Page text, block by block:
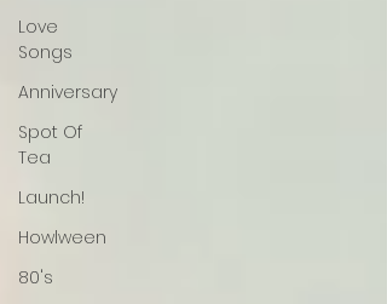
Love
Songs
Anniversary
Spot Of
Tea
Launch!
Howlween
80's